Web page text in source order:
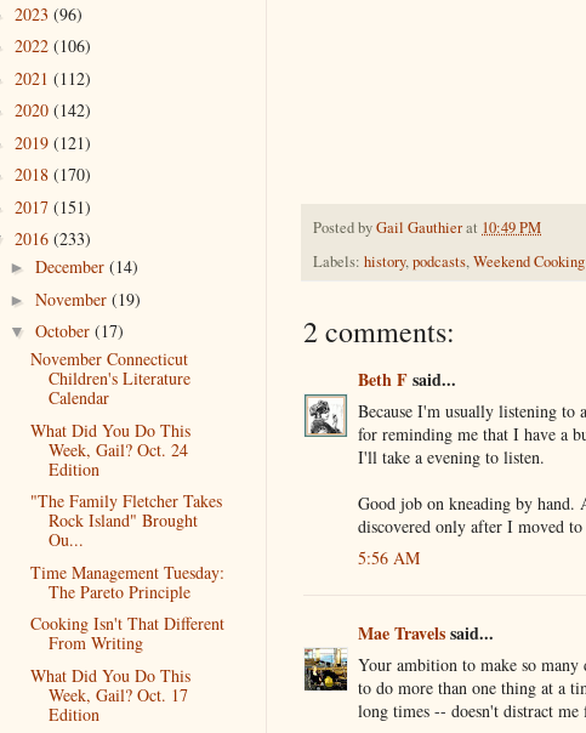
Posted byGail Gauthierat 10:49 PM
Labels: history,podcasts,Weekend Cooking
2 comments:
Beth Fsaid...
Because I'm usually listening to
for reminding me that I have a
I'll take a evening to listen.
Good job on kneading by
discovered only after I moved to
5:56 AM
Mae Travelssaid...
Your ambition to make so
to do more than one thing at a
long times -- doesn't distract
2023 (96)
2022 (106)
2021 (112)
2020 (142)
2019 (121)
2018 (170)
2017 (151)
2016 (233)
► December (14)
► November (19)
▼ October (17)
November Connecticut
Children's Literature
Calendar
What Did You Do This
Week, Gail? Oct. 24
Edition
"The Family Fletcher Takes
Rock Island" Brought
Ou...
Time Management Tuesday:
The Pareto Principle
Cooking Isn't That Different
From Writing
What Did You Do This
Week, Gail? Oct. 17
Edition